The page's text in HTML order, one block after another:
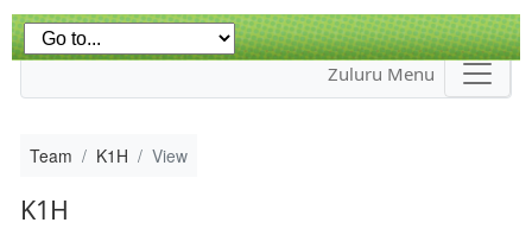
Zuluru Menu
Team K1H View
K1H